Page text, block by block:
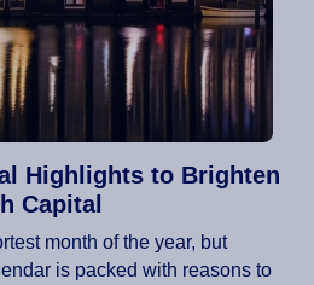
Highlights to Brighten
Capital
month of the year, but
is packed with reasons to